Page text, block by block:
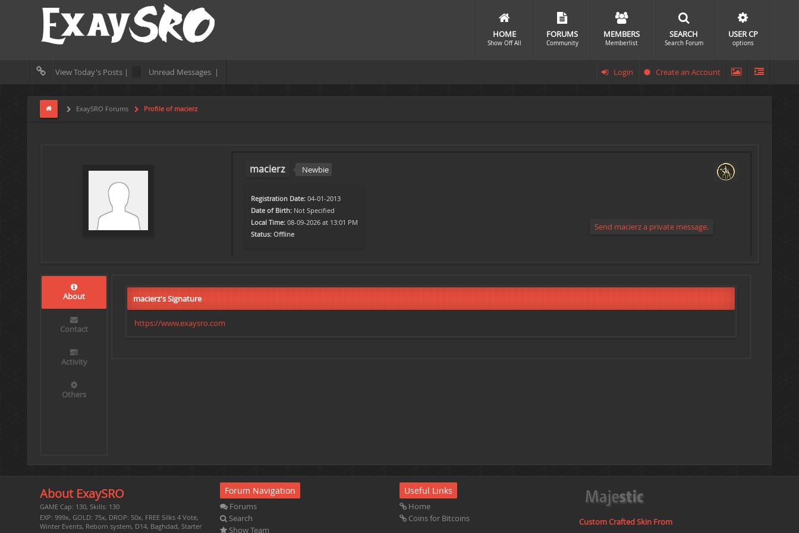
HOME
Show Off All
FORUMS
Community
MEMBERS
Memberlist
SEARCH
Search Forum
USER CP
options
Login Create an Account
View Today's Posts | Unread Messages |
ExaySRO Forums Profile of macierz
macierz Newbie
Send macierz a private message.
Registration Date: 04-01-2013
Date of Birth: Not Specified
Local Time: 08-09-2026 at 13:01 PM
Status: Offline
About
Contact
Activity
Others
macierz's Signature
https://www.exaysro.com
About ExaySRO
GAME Cap: 130, Skills: 130
EXP: 999x, GOLD: 75x, DROP: 50x, FREE Silks 4 Vote,
Winter Events, Reborn system, D14, Baghdad, Starter
Forum Navigation
Forums
Search
Show Team
Useful Links
Home
Coins for Bitcoins
Custom Crafted Skin From